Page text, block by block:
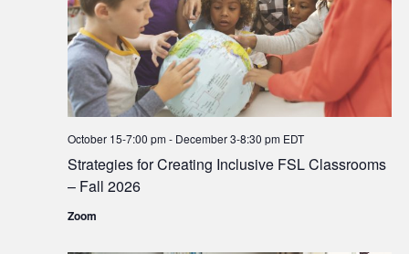
Strategies for Creating Inclusive FSL Classrooms
– Fall 2026
October 15-7:00 pm- December 3-8:30 pm EDT
Zoom